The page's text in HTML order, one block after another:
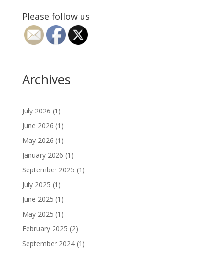
Please follow us
Archives
July 2026 (1)
June 2026 (1)
May 2026 (1)
January 2026 (1)
September 2025 (1)
July 2025 (1)
June 2025 (1)
May 2025 (1)
February 2025 (2)
September 2024(1)